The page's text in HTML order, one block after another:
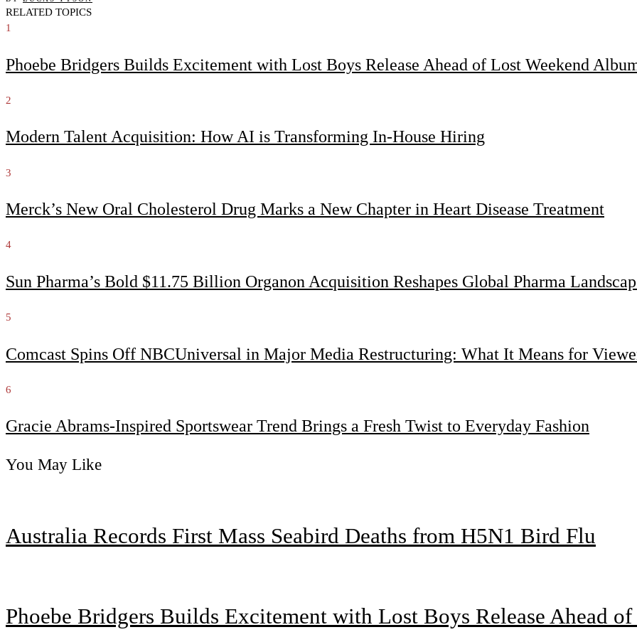
RELATED TOPICS
1
Phoebe Bridgers Builds Excitement with Lost Boys Release Ahead of Lost Weekend
2
Modern Talent Acquisition: How AI is Transforming In-House Hiring
3
Merck’s New Oral Cholesterol Drug Marks a New Chapter in Heart Disease Treatment
4
Sun Pharma’s Bold $11.75 Billion Organon Acquisition Reshapes Global Pharma
5
Comcast Spins Off NBCUniversal in Major Media Restructuring: What It Means for
6
Gracie Abrams-Inspired Sportswear Trend Brings a Fresh Twist to Everyday Fashion
You May Like
Australia Records First Mass Seabird Deaths from H5N1 Bird Flu
Phoebe Bridgers Builds Excitement with Lost Boys Release Ahead